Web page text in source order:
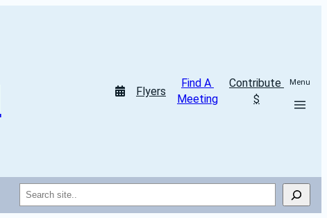
Flyers
Find A
Meeting
Contribute
$
Menu
Search